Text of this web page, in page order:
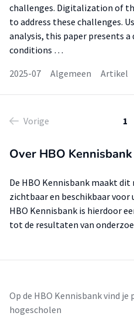
challenges. Digitalization of
to address these challenges.
analysis, this paper presents
conditions …
2025-07
Algemeen Artikel
Vorige 1
Over HBO Kennisbank
De HBO Kennisbank maakt
zichtbaar en beschikbaar voor
HBO Kennisbank is hierdoor
tot de resultaten van
Op de HBO Kennisbank vind je
hogescholen